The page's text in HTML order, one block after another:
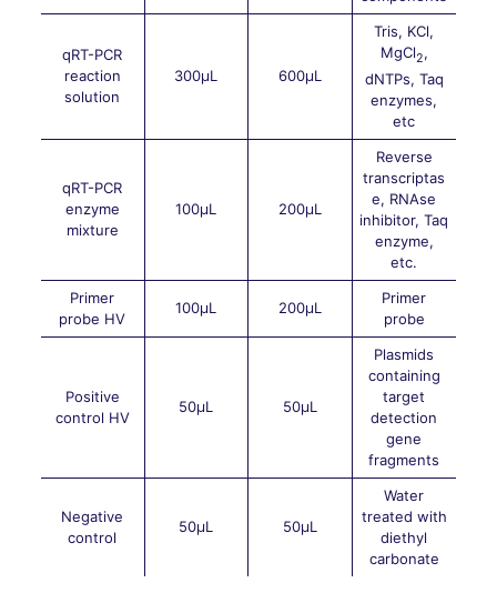
qRT-PCR
reaction
solution
300μL 600μL
Tris, KCl,
MgCl2,
dNTPs, Taq
enzymes,
etc
qRT-PCR
enzyme
mixture
100μL 200μL
Reverse
transcriptas
e, RNAse
inhibitor, Taq
enzyme,
etc.
Primer
probe HV
100μL 200μL
Primer
probe
Positive
control HV
50μL 50μL
Plasmids
containing
target
detection
gene
fragments
Negative
control
50μL 50μL
Water
treated with
diethyl
carbonate